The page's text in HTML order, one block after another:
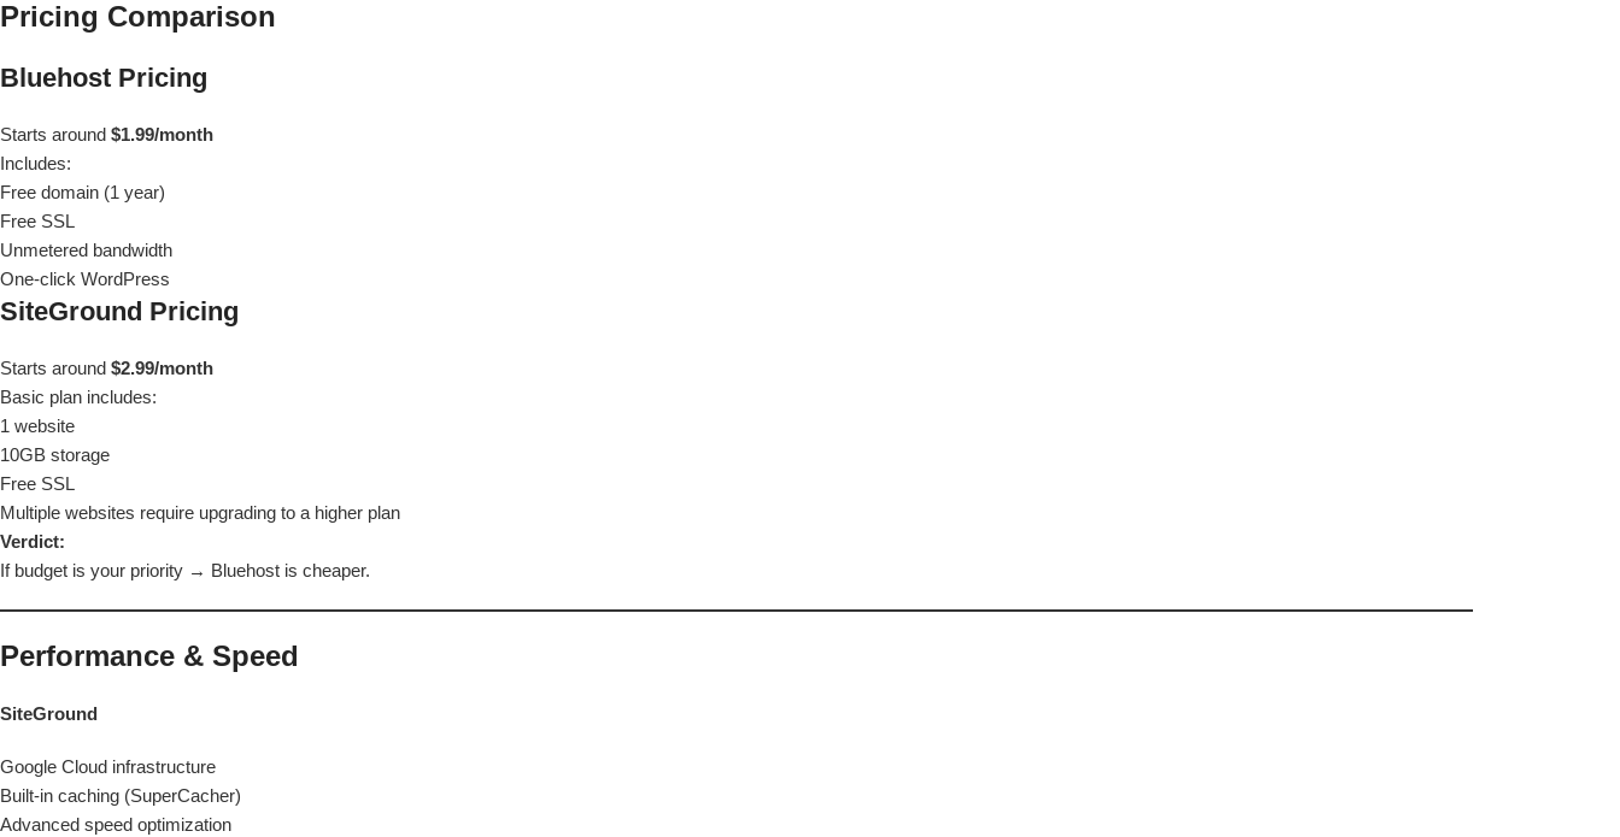
Pricing Comparison
Bluehost Pricing
Starts around $1.99/month
Includes:
Free domain (1 year)
Free SSL
Unmetered bandwidth
One-click WordPress
SiteGround Pricing
Starts around $2.99/month
Basic plan includes:
1 website
10GB storage
Free SSL
Multiple websites require upgrading to a higher plan
Verdict:
If budget is your priority → Bluehost is cheaper.
Performance & Speed
SiteGround
Google Cloud infrastructure
Built-in caching (SuperCacher)
Advanced speed optimization